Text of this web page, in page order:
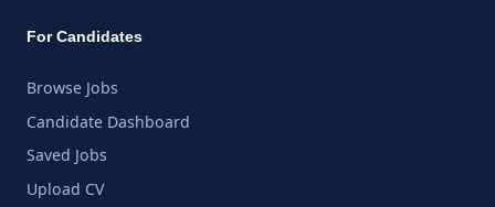
For Candidates
Browse Jobs
Candidate Dashboard
Saved Jobs
Upload CV